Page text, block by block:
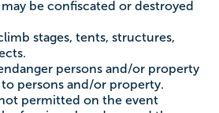
be confiscated or destroyed
stages, tents, structures,
persons and/or property
persons and/or property.
permitted on the event